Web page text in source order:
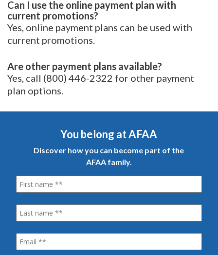
You belong at AFAA
Discover how you can become part of the
AFAA family.
Can I use the online payment plan with
current promotions?
Yes, online payment plans can be used with
current promotions.
Are other payment plans available?
Yes, call (800) 446-2322 for other payment
plan options.